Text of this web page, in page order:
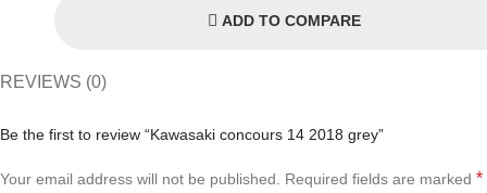
ADD TO COMPARE
REVIEWS (0)
Be the first to review “Kawasaki concours 14 2018 grey”
Your email address will not be published. Required fields are marked *